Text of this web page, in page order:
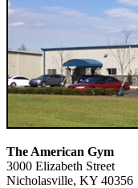
The American Gym
3000 Elizabeth Street
Nicholasville, KY 40356